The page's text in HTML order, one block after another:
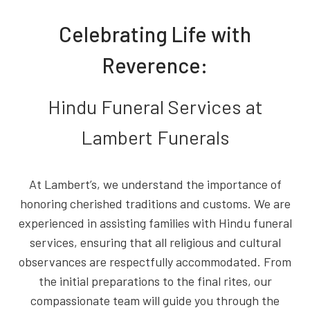
Celebrating Life with
Reverence:
Hindu Funeral Services at
Lambert Funerals
At Lambert’s, we understand the importance of
honoring cherished traditions and customs. We are
experienced in assisting families with Hindu funeral
services, ensuring that all religious and cultural
observances are respectfully accommodated. From
the initial preparations to the final rites, our
compassionate team will guide you through the